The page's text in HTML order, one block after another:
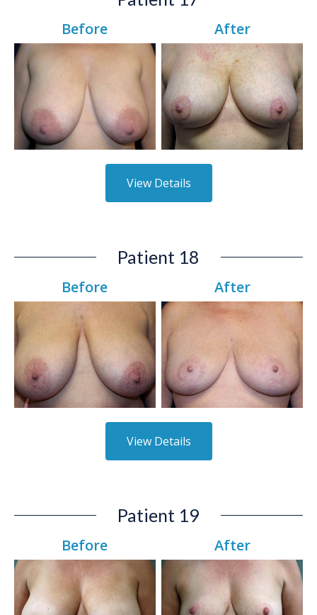
Before After
View Details
Patient 18
Before After
View Details
Patient 19
Before After